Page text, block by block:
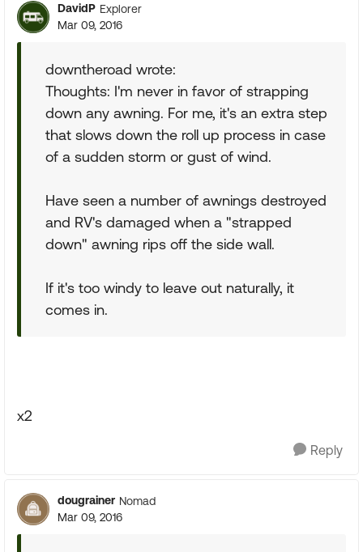
DavidP Explorer
Mar 09, 2016
downtheroad wrote:
Thoughts: I'm never in favor of strapping
down any awning. For me, it's an extra step
that slows down the roll up process in case
of a sudden storm or gust of wind.
Have seen a number of awnings destroyed
and RV's damaged when a "strapped
down" awning rips off the side wall.
If it's too windy to leave out naturally, it
comes in.
x2
Reply
dougrainer Nomad
Mar 09, 2016